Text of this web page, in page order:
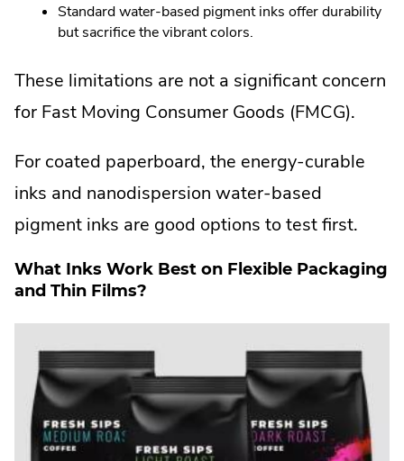
Standard water-based pigment inks offer durability
but sacrifice the vibrant colors.
These limitations are not a significant concern
for Fast Moving Consumer Goods (FMCG).
For coated paperboard, the energy-curable
inks and nanodispersion water-based
pigment inks are good options to test first.
What Inks Work Best on Flexible Packaging
and Thin Films?